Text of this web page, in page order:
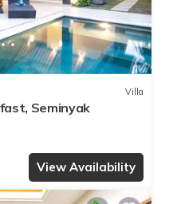
Villa
Seminyak
View Availability